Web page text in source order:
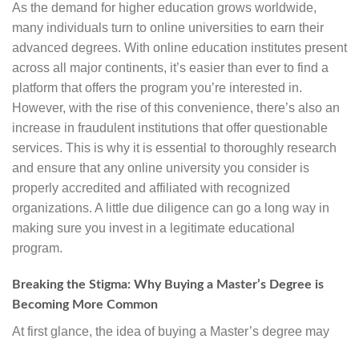
As the demand for higher education grows worldwide,
many individuals turn to online universities to earn their
advanced degrees. With online education institutes present
across all major continents, it’s easier than ever to find a
platform that offers the program you’re interested in.
However, with the rise of this convenience, there’s also an
increase in fraudulent institutions that offer questionable
services. This is why it is essential to thoroughly research
and ensure that any online university you consider is
properly accredited and affiliated with recognized
organizations. A little due diligence can go a long way in
making sure you invest in a legitimate educational
program.
Breaking the Stigma: Why Buying a Master’s Degree is
Becoming More Common
At first glance, the idea of buying a Master’s degree may